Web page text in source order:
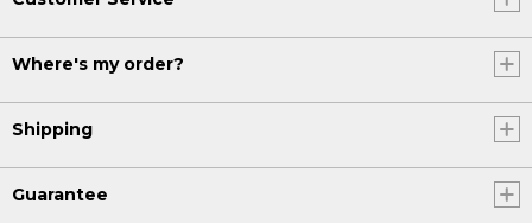
Where's my order?
Shipping
Guarantee